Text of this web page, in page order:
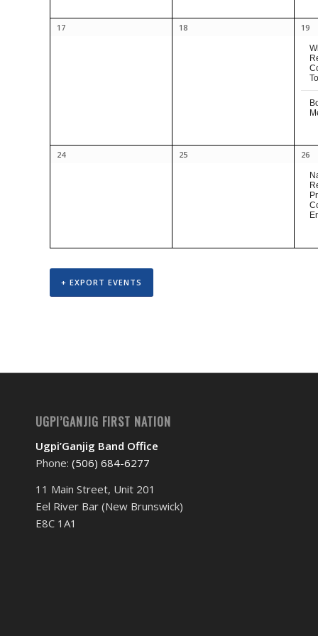
17 18 19
24 25 26
+ EXPORT EVENTS
UGPI’GANJIG FIRST NATION
Ugpi’Ganjig Band Office
Phone: (506) 684-6277‬
11 Main Street, Unit 201
Eel River Bar (New Brunswick)
E8C 1A1